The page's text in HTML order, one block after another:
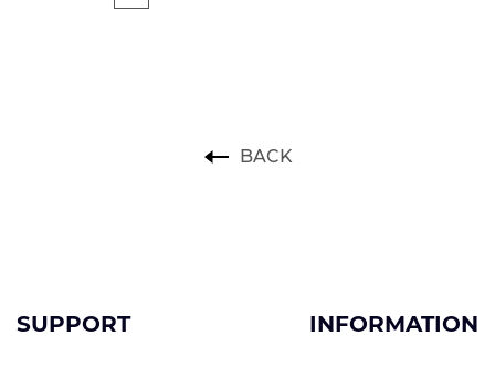
BACK
SUPPORT INFORMATION